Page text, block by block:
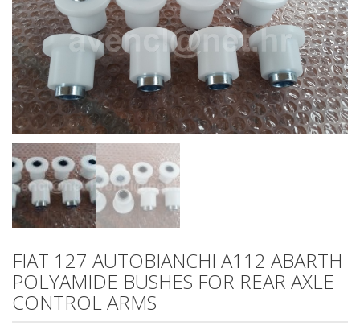
FIAT 127 AUTOBIANCHI A112 ABARTH
POLYAMIDE BUSHES FOR REAR AXLE
CONTROL ARMS